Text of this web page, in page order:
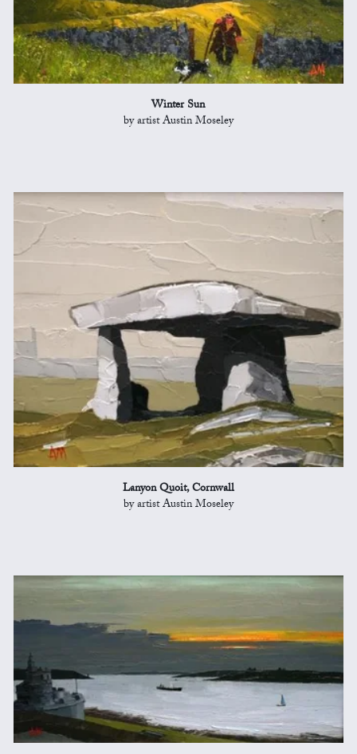
Winter Sun
by artist Austin Moseley
Lanyon Quoit, Cornwall
by artist Austin Moseley